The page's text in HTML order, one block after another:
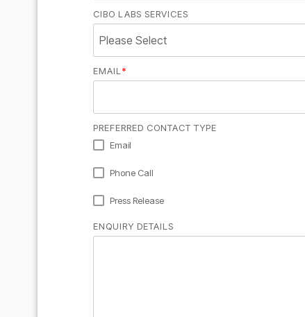
CIBO LABS SERVICES
EMAIL *
PREFERRED CONTACT TYPE
Email
Phone Call
Press Release
ENQUIRY DETAILS